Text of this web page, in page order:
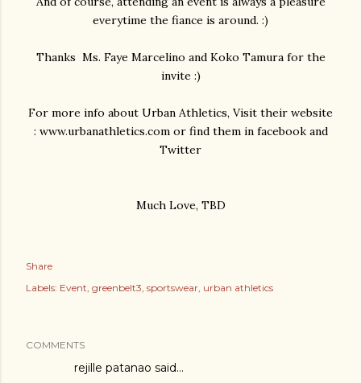
everytime the fiance is around. :)
Thanks Ms. Faye Marcelino and Koko Tamura for the
invite :)
For more info about Urban Athletics, Visit their website
: www.urbanathletics.com or find them in facebook and
Twitter
Much Love, TBD
Share
Labels: Event greenbelt3 sportswear urban athletics
COMMENTS
rejille patanao said…